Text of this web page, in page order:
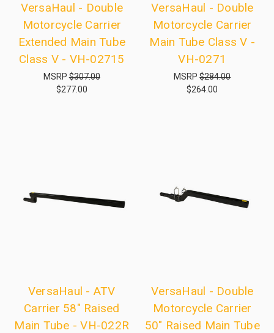
VersaHaul - Double
Motorcycle Carrier
Extended Main Tube
Class V - VH-02715
MSRP$307.00
$277.00
VersaHaul - Double
Motorcycle Carrier
Main Tube Class V -
VH-0271
MSRP$284.00
$264.00
VersaHaul - ATV
Carrier 58" Raised
Main Tube - VH-022R
VersaHaul - Double
Motorcycle Carrier
50" Raised Main Tube